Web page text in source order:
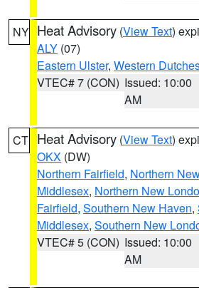
NY Heat Advisory (View Text)
ALY (07)
Eastern Ulster, Western
VTEC# 7 (CON) Issued: 10:00
AM
CT Heat Advisory (View Text)
OKX (DW)
Northern Fairfield, Northern
Middlesex, Northern New
Fairfield, Southern New Haven,
Middlesex, Southern New
VTEC# 5 (CON) Issued: 10:00
AM